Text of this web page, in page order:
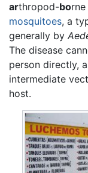
arthropod-bo
mosquitoes, a
generally by
The disease
person directly,
intermediate
host.